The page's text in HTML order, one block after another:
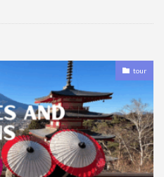
tour